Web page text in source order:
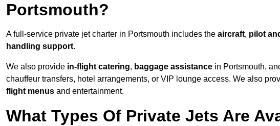
Portsmouth?
A full-service private jet charter in Portsmouth includes the aircraft, pilot
handling support.
We also provide in-flight catering, baggage assistance in Portsmouth,
chauffeur transfers, hotel arrangements, or VIP lounge access. We also
flight menus and entertainment.
What Types Of Private Jets Are